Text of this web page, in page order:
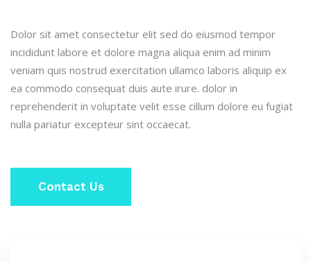
Dolor sit amet consectetur elit sed do eiusmod tempor
incididunt labore et dolore magna aliqua enim ad minim
veniam quis nostrud exercitation ullamco laboris aliquip ex
ea commodo consequat duis aute irure. dolor in
reprehenderit in voluptate velit esse cillum dolore eu fugiat
nulla pariatur excepteur sint occaecat.
Contact Us